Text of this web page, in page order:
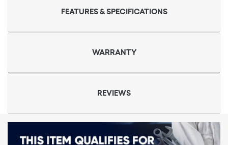
FEATURES & SPECIFICATIONS
WARRANTY
REVIEWS